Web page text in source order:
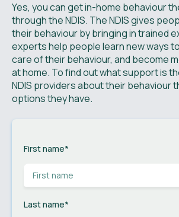
Yes, you can get in-home behaviour
through the NDIS. The NDIS gives
their behaviour by bringing in trained
experts help people learn new ways
care of their behaviour, and become
at home. To find out what support is
NDIS providers about their behaviour
options they have.
First name*
Last name*